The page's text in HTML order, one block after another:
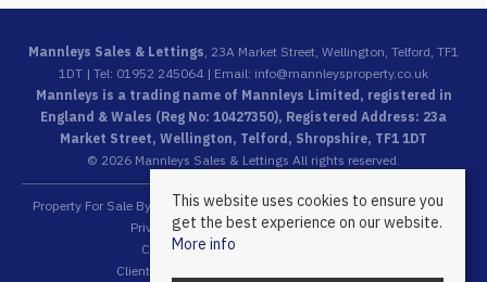
Mannleys Sales & Lettings, 23A Market Street, Wellington, Telford, TF1
1DT | Tel: 01952 245064 | Email: info@mannleysproperty.co.uk
Mannleys is a trading name of Mannleys Limited, registered in
England & Wales (Reg No: 10427350), Registered Address: 23a
Market Street, Wellington, Telford, Shropshire, TF1 1DT
© 2026 Mannleys Sales & Lettings All rights reserved.
Property For Sale By Region Property To Let By Region
Cookie Policy
Privacy Policy
Complaints Procedure
Client Money Protection Certificate
Client Money Protection Security Certificate
This website uses cookies to ensure you
get the best experience on our website.
More info